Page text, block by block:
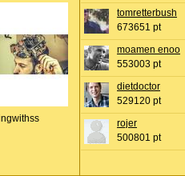
tomretterbush
673651 pt
moamen enoo
553003 pt
dietdoctor
529120 pt
rojer
500801 pt